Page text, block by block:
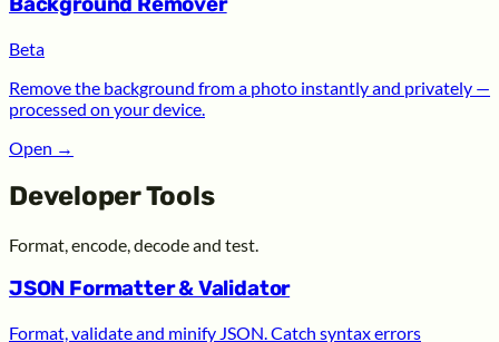
Beta
Remove the background from a photo instantly and privately —
processed on your device.
Open →
Developer Tools
Format, encode, decode and test.
JSON Formatter & Validator
Format, validate and minify JSON. Catch syntax errors